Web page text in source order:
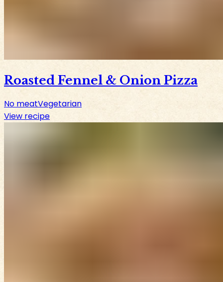
Roasted Fennel & Onion Pizza
No meatVegetarian
View recipe